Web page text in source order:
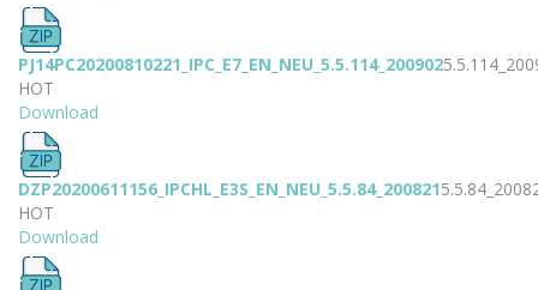
PJ14PC20200810221_IPC_E7_EN_NEU_5.5.114_200902
HOT
Download
DZP20200611156_IPCHL_E3S_EN_NEU_5.5.84_200821
HOT
Download